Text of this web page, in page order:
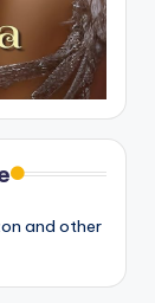
and other